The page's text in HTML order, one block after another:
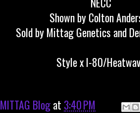
Shown by Colton
Sold by Mittag Genetics and
Style x I-80/
MITTAG Blogat 3:40 PM